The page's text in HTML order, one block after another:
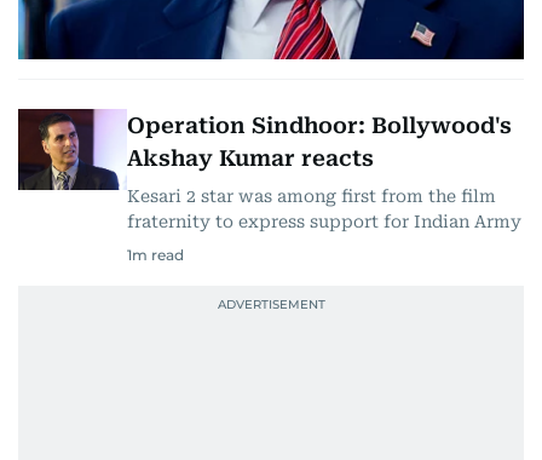
Operation Sindhoor: Bollywood's
Akshay Kumar reacts
Kesari 2 star was among first from the film
fraternity to express support for Indian Army
1m read